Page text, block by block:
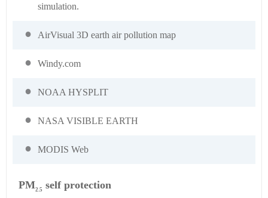
simulation.
AirVisual 3D earth air pollution map
Windy.com
NOAA HYSPLIT
NASA VISIBLE EARTH
MODIS Web
PM2.5 self protection